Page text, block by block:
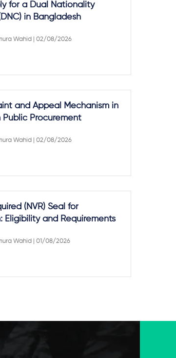
for a Dual Nationality
in Bangladesh
Wahid | 02/08/2026
and Appeal Mechanism in
Public Procurement
Wahid | 02/08/2026
(NVR) Seal for
Eligibility and Requirements
Wahid | 01/08/2026